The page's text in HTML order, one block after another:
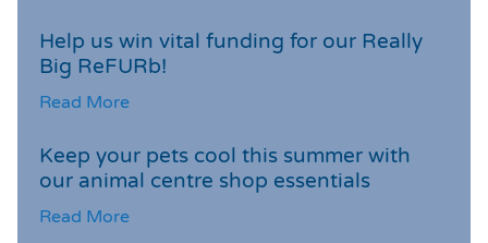
Help us win vital funding for our Really
Big ReFURb!
Read More
Keep your pets cool this summer with
our animal centre shop essentials
Read More